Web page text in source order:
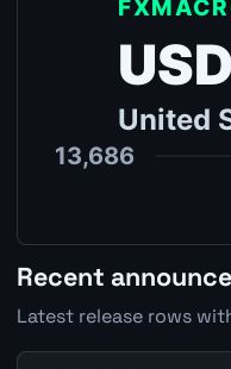
Recent
Latest release rows